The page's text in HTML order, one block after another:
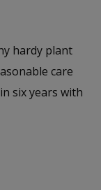
hardy plant
care
six years with